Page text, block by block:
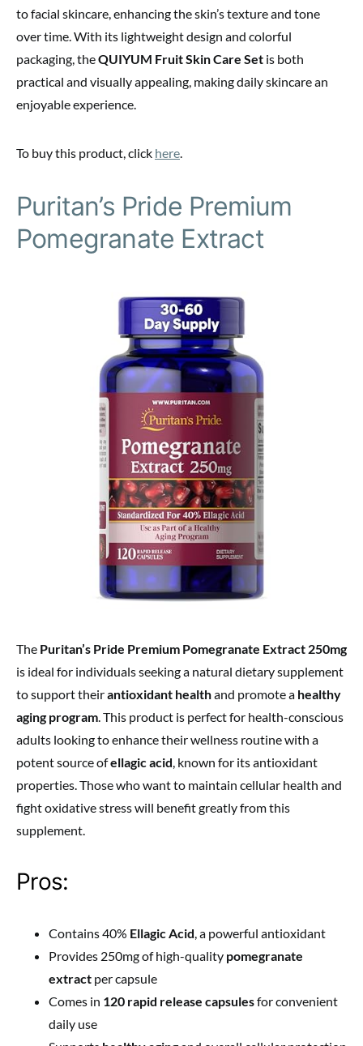
to facial skincare, enhancing the skin’s texture and tone
over time. With its lightweight design and colorful
packaging, theQUIYUM Fruit Skin Care Set is both
practical and visually appealing, making daily skincare an
enjoyable experience.
To buy this product, click here.
Puritan’s Pride Premium
Pomegranate Extract
The Puritan’s Pride Premium Pomegranate Extract 250mg
is ideal for individuals seeking a natural dietary supplement
to support theirantioxidant healthand promote a healthy
aging program. This product is perfect for health-conscious
adults looking to enhance their wellness routine with a
potent source ofellagic acid, known for its antioxidant
properties. Those who want to maintain cellular health and
fight oxidative stress will benefit greatly from this
supplement.
Pros:
Contains 40% Ellagic Acid, a powerful antioxidant
Provides 250mg of high-quality pomegranate
extract per capsule
Comes in 120 rapid release capsulesfor convenient
daily use